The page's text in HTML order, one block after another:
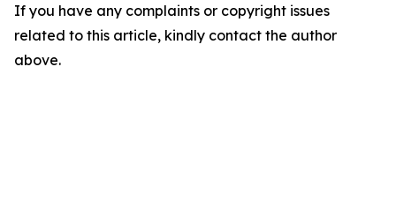
If you have any complaints or copyright issues
related to this article, kindly contact the author
above.